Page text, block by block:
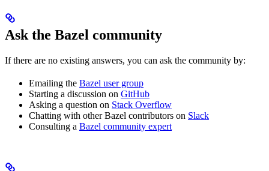
Ask the Bazel community
If there are no existing answers, you can ask the community by:
Emailing the Bazel user group
Starting a discussion on GitHub
Asking a question on Stack Overflow
Chatting with other Bazel contributors on Slack
Consulting a Bazel community expert